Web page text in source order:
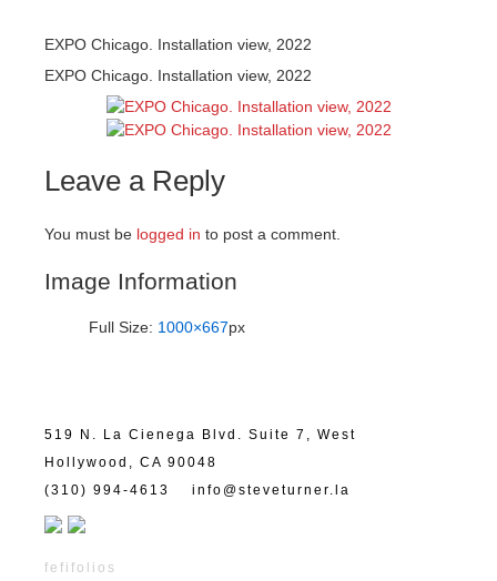
EXPO Chicago. Installation view, 2022
EXPO Chicago. Installation view, 2022
Leave a Reply
You must be logged in to post a comment.
Image Information
Full Size: 1000×667px
519 N. La Cienega Blvd. Suite 7, West
Hollywood, CA 90048
(310) 994-4613
info@steveturner.la
fefifolios